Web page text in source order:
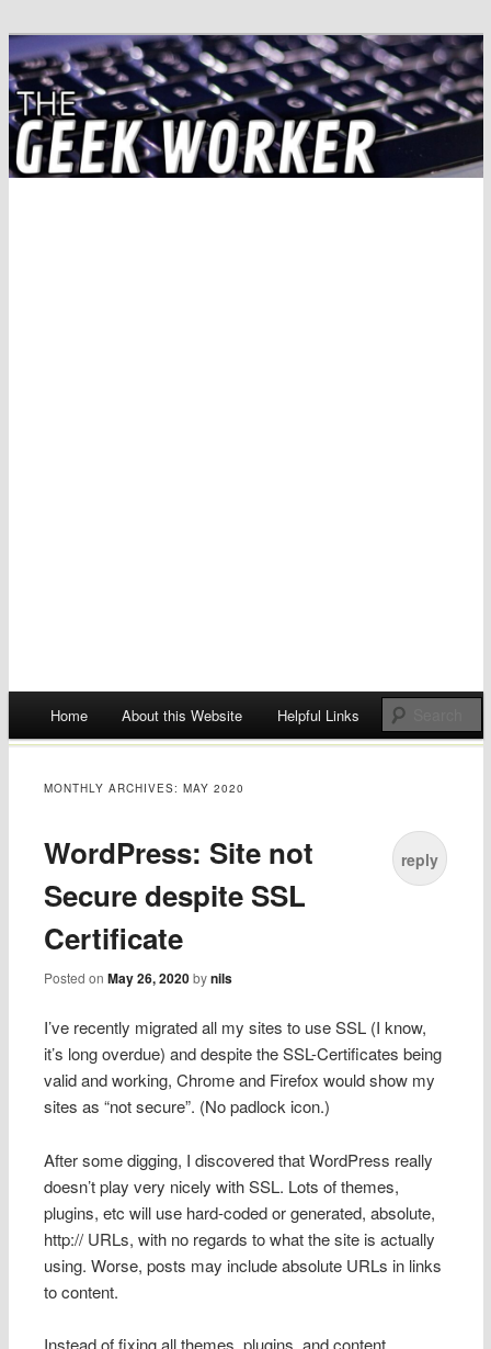
The Geek Worker
Solving IT Problems
Skip
Home About this Website Helpful Links
MONTHLY ARCHIVES:MAY 2020
WordPress: Site not
Secure despite SSL
Certificate
Posted onMay 26, 2020 bynils
reply
I’ve recently migrated all my sites to use SSL (I know,
it’s long overdue) and despite the SSL-Certificates being
valid and working, Chrome and Firefox would show my
sites as “not secure”. (No padlock icon.)
After some digging, I discovered that WordPress really
doesn’t play very nicely with SSL. Lots of themes,
plugins, etc will use hard-coded or generated, absolute,
http:// URLs, with no regards to what the site is actually
using. Worse, posts may include absolute URLs in links
to content.
Instead of fixing all themes, plugins, and content